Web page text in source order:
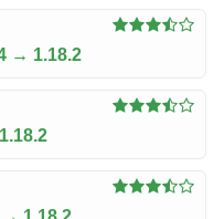
→ 1.18.2